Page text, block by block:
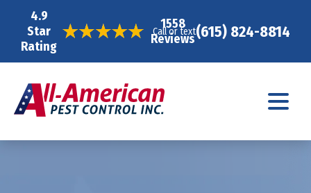
4.9
Star
Rating
1558
Reviews
Call or text(615) 824-8814